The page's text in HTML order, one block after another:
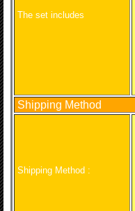
The set includes
Shipping Method
Shipping Method :